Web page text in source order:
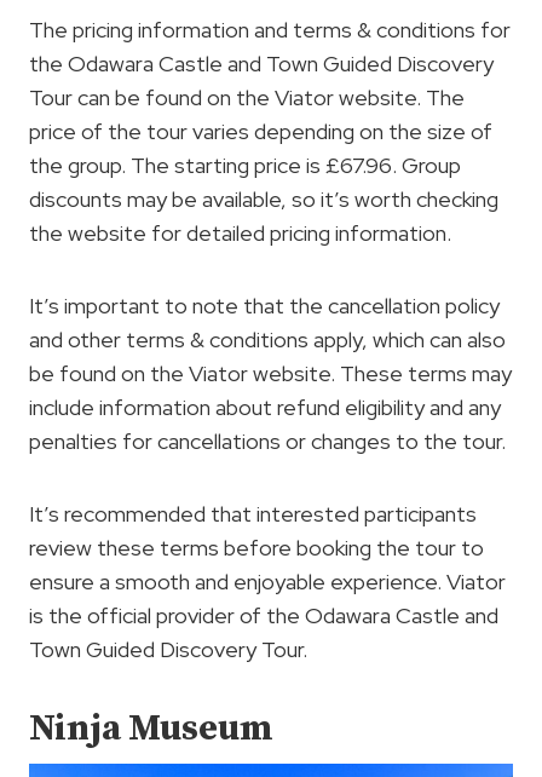
The pricing information and terms & conditions for
the Odawara Castle and Town Guided Discovery
Tour can be found on the Viator website. The
price of the tour varies depending on the size of
the group. The starting price is £67.96. Group
discounts may be available, so it’s worth checking
the website for detailed pricing information.
It’s important to note that the cancellation policy
and other terms & conditions apply, which can also
be found on the Viator website. These terms may
include information about refund eligibility and any
penalties for cancellations or changes to the tour.
It’s recommended that interested participants
review these terms before booking the tour to
ensure a smooth and enjoyable experience. Viator
is the official provider of the Odawara Castle and
Town Guided Discovery Tour.
Ninja Museum